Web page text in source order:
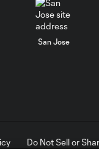
San Jose
Do Not Sell or